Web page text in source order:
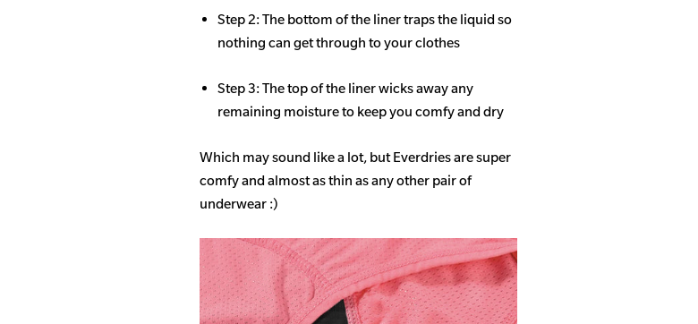
Step 2: The bottom of the liner traps the liquid so
nothing can get through to your clothes
Step 3: The top of the liner wicks away any
remaining moisture to keep you comfy and dry
Which may sound like a lot, but Everdries are super
comfy and almost as thin as any other pair of
underwear :)